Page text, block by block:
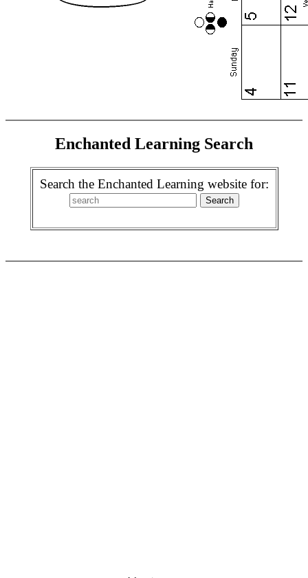
Enchanted Learning Search
Search the Enchanted Learning website for: